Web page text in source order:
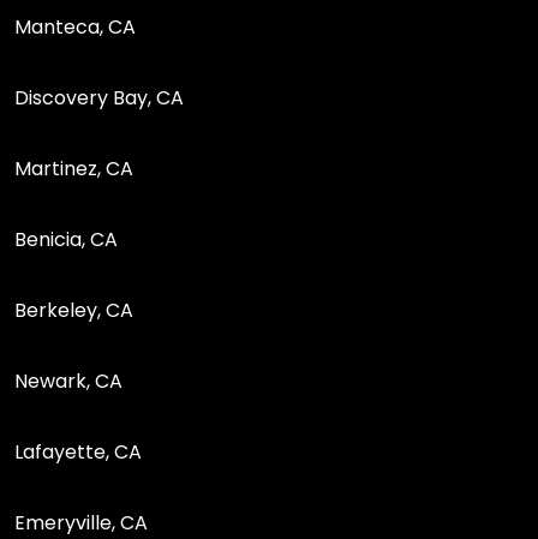
Manteca, CA
Discovery Bay, CA
Martinez, CA
Benicia, CA
Berkeley, CA
Newark, CA
Lafayette, CA
Emeryville, CA